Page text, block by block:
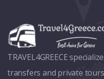
TRAVEL4GREECE
transfers and private